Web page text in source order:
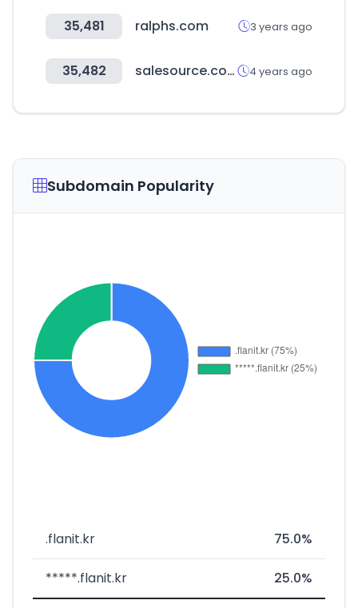
35,481 ralphs.com 3 years ago
35,482 salesource.com 4 years ago
Subdomain Popularity
.flanit.kr 75.0%
*****.flanit.kr 25.0%